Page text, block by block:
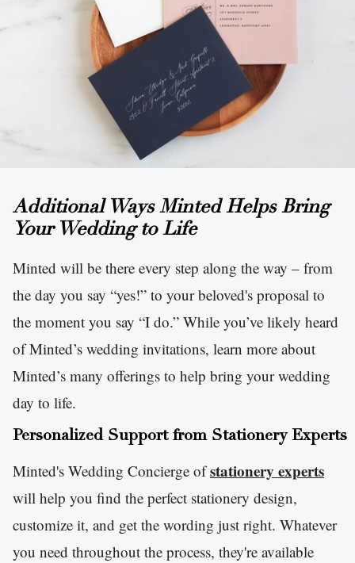
Additional Ways Minted Helps Bring
Your Wedding to Life
Minted will be there every step along the way – from
the day you say “yes!” to your beloved's proposal to
the moment you say “I do.” While you’ve likely heard
of Minted’s wedding invitations, learn more about
Minted’s many offerings to help bring your wedding
day to life.
Personalized Support from Stationery Experts
Minted's Wedding Concierge ofstationery experts
will help you find the perfect stationery design,
customize it, and get the wording just right. Whatever
you need throughout the process, they're available